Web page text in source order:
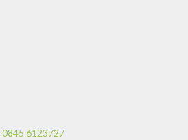
0845 6123727